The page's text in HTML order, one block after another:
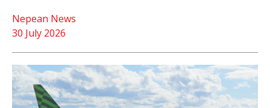
30 July 2026
Nepean News